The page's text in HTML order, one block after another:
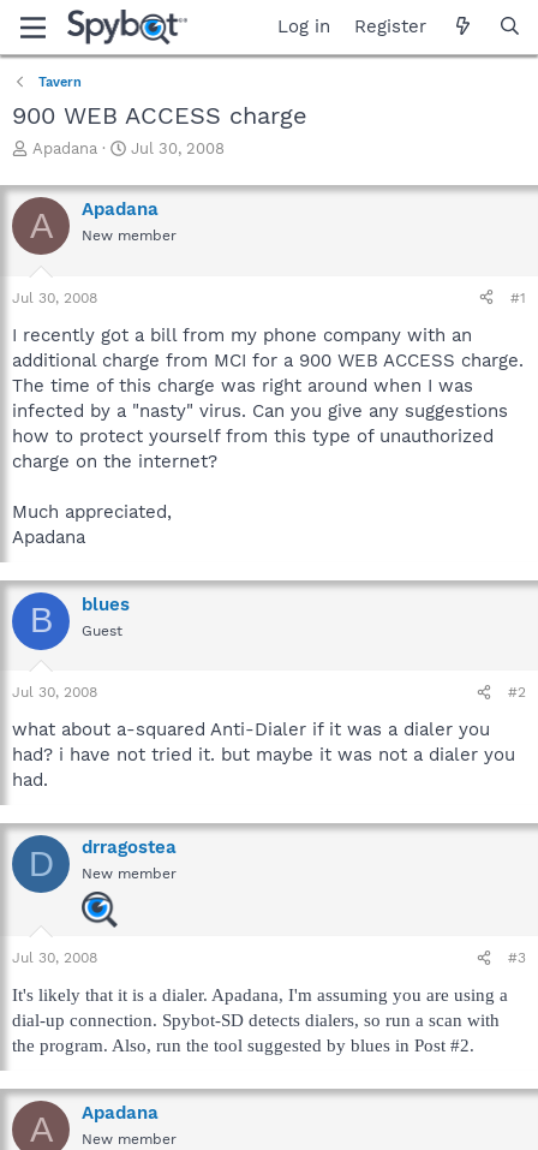
Log in Register
Tavern
900 WEB ACCESS charge
T
r
e
a
d
s
t
r
t
e
r
Apadana
S
a
r
t
Jul 30, 2008
A Apadana
New member
Jul 30, 2008 #1
I recently got a bill from my phone company with an
additional charge from MCI for a 900 WEB ACCESS charge.
The time of this charge was right around when I was
infected by a "nasty" virus. Can you give any suggestions
how to protect yourself from this type of unauthorized
charge on the internet?
Much appreciated,
Apadana
B blues
Guest
Jul 30, 2008 #2
what about a-squared Anti-Dialer if it was a dialer you
had? i have not tried it. but maybe it was not a dialer you
had.
D drragostea
New member
Jul 30, 2008 #3
It's likely that it is a dialer. Apadana, I'm assuming you are using a
dial-up connection. Spybot-SD detects dialers, so run a scan with
the program. Also, run the tool suggested by blues in Post #2.
A Apadana
New member